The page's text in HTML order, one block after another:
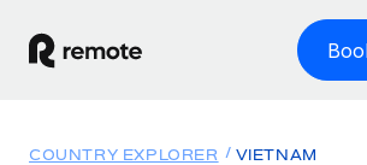
COUNTRY EXPLORER VIETNAM